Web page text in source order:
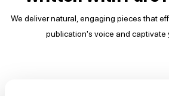
We deliver natural, engaging pieces that
publication's voice and captivate